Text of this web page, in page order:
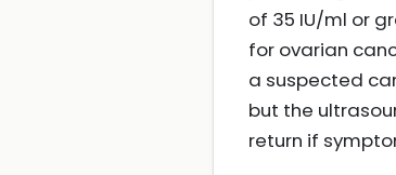
of 35 IU/ml or
for ovarian
a suspected
but the
return if